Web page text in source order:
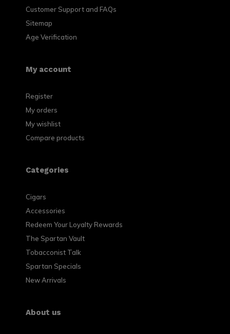
Customer Support and FAQs
Sitemap
Age Verification
My account
Register
My orders
My wishlist
Compare products
Categories
Cigars
Accessories
Redeem Your Loyalty Rewards
The Spartan Vault
Tobacconist Talk
Spartan Specials
New Arrivals
About us